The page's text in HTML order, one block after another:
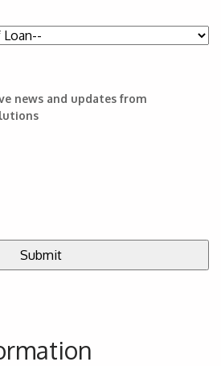
news and updates from